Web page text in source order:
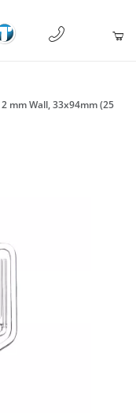
1-877-238-
mm Wall, 33x94mm (25